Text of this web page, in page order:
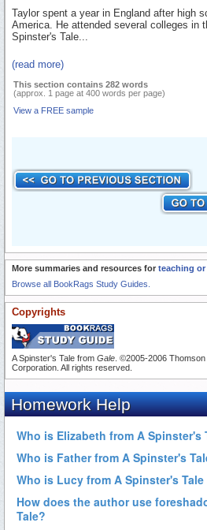
Taylor spent a year in England after high
America. He attended several colleges in
Spinster's Tale...
(read more)
This section contains 282 words
(approx. 1 page at 400 words per page)
View a FREE sample
More summaries and resources for teaching
Browse all BookRags Study Guides.
Copyrights
A Spinster's Tale from Gale . ©2005-2006
Corporation. All rights reserved.